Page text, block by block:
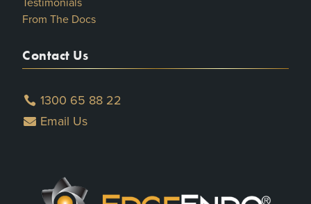
From The Docs
Contact Us
1300 65 88 22
Email Us